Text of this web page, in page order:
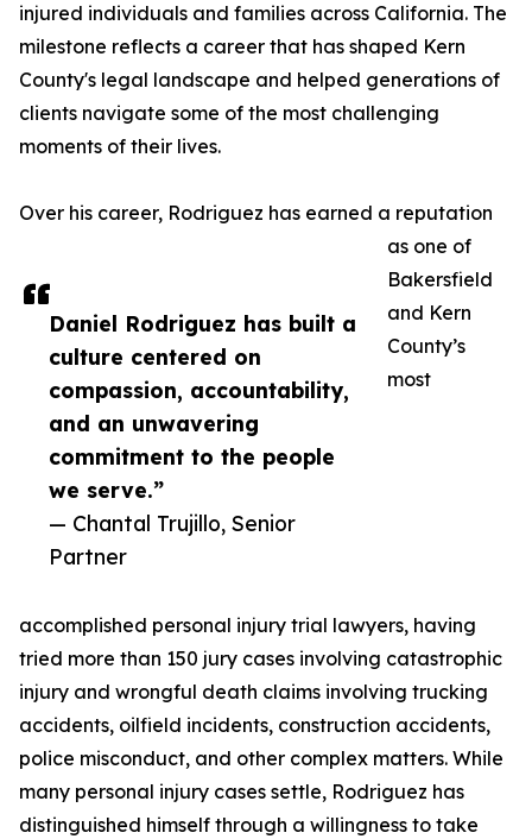
Daniel Rodriguez has built a
culture centered on
compassion, accountability,
and an unwavering
commitment to the people
we serve.”
— Chantal Trujillo, Senior
Partner
injured individuals and families across California. The
milestone reflects a career that has shaped Kern
County's legal landscape and helped generations of
clients navigate some of the most challenging
moments of their lives.
Over his career, Rodriguez has earned a reputation
as one of
Bakersfield
and Kern
County’s
most
accomplished personal injury trial lawyers, having
tried more than 150 jury cases involving catastrophic
injury and wrongful death claims involving trucking
accidents, oilfield incidents, construction accidents,
police misconduct, and other complex matters. While
many personal injury cases settle, Rodriguez has
distinguished himself through a willingness to take